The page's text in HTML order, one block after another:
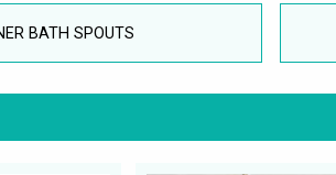
BATH SPOUTS